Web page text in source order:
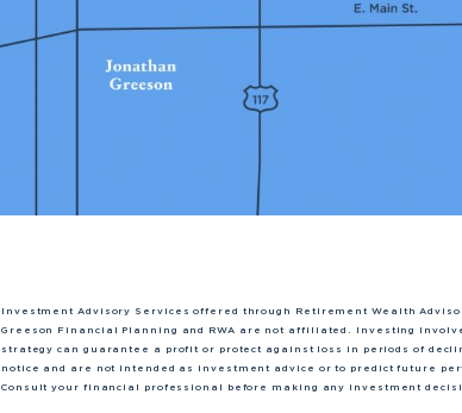
Investment Advisory Services offered through Retirement Wealth
Greeson Financial Planning and RWA are not affiliated. Investing
strategy can guarantee a profit or protect against loss in periods of
notice and are not intended as investment advice or to predict future
Consult your financial professional before making any investment